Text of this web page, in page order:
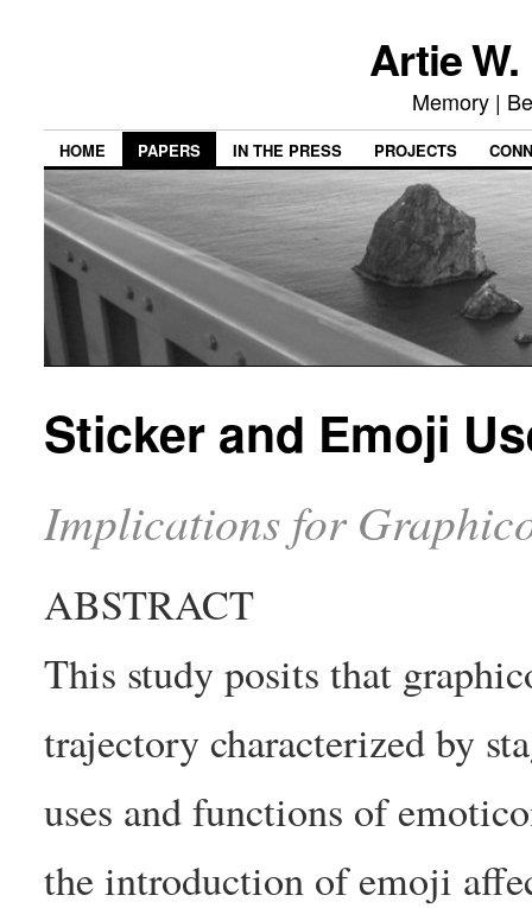
Artie
Memory |
HOME PAPERS IN THE PRESS PROJECTS
Sticker and Emoji
Implications for
ABSTRACT
This study posits that
trajectory characterized by
uses and functions of
the introduction of emoji